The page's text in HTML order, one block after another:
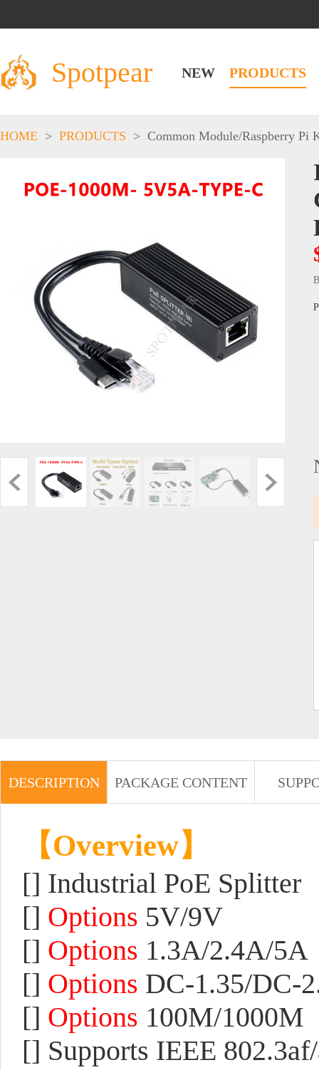
Spotpear NEW PRODUCTS
HOME > PRODUCTS > Common Module/Raspberry Pi
DESCRIPTION PACKAGE CONTENT
【Overview】
[] Industrial PoE Splitter
[] Options 5V/9V
[] Options 1.3A/2.4A/5A
[] Options DC-1.35/DC-
[] Options 100M/1000M
[] Supports IEEE